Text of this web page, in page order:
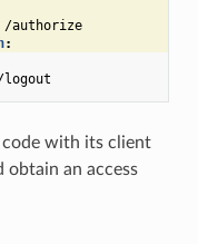
/authorize
:
logout
code with its client
an access